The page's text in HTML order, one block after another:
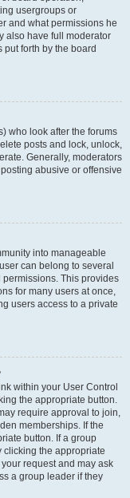
usergroups or
and what permissions he
also have full moderator
forth by the board
who look after the forums
posts and lock, unlock,
Generally, moderators
abusive or offensive
into manageable
can belong to several
This provides
for many users at once,
users access to a private
within your User Control
the appropriate button.
require approval to join,
memberships. If the
button. If a group
clicking the appropriate
request and may ask
a group leader if they